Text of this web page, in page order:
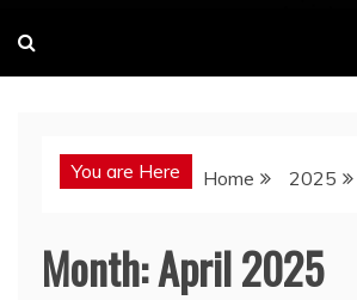
You are Here Home 2025
Month:April 2025